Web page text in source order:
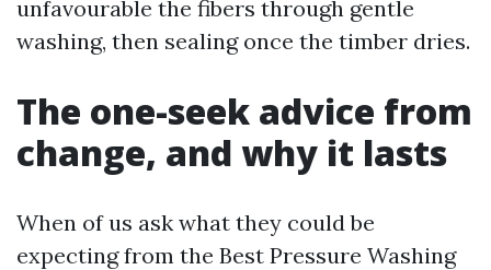
unfavourable the fibers through gentle
washing, then sealing once the timber dries.
The one-seek advice from
change, and why it lasts
When of us ask what they could be
expecting from the Best Pressure Washing